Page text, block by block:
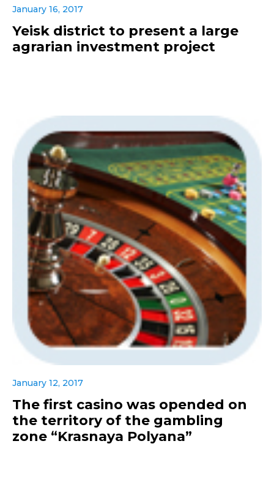
January 16, 2017
Yeisk district to present a large
agrarian investment project
January 12, 2017
The first casino was opended on
the territory of the gambling
zone “Krasnaya Polyana”